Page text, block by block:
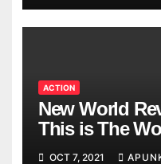
ACTION
New World
This is The
Looking
OCT 7, 2021